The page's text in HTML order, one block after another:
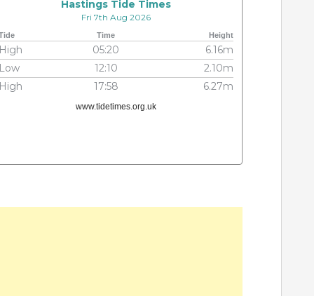
Hastings Tide Times
Fri 7th Aug 2026
Time Height
High 05:20
6.16m
Low
12:10
2.10m
High
17:58 6.27m
www.tidetimes.org.uk